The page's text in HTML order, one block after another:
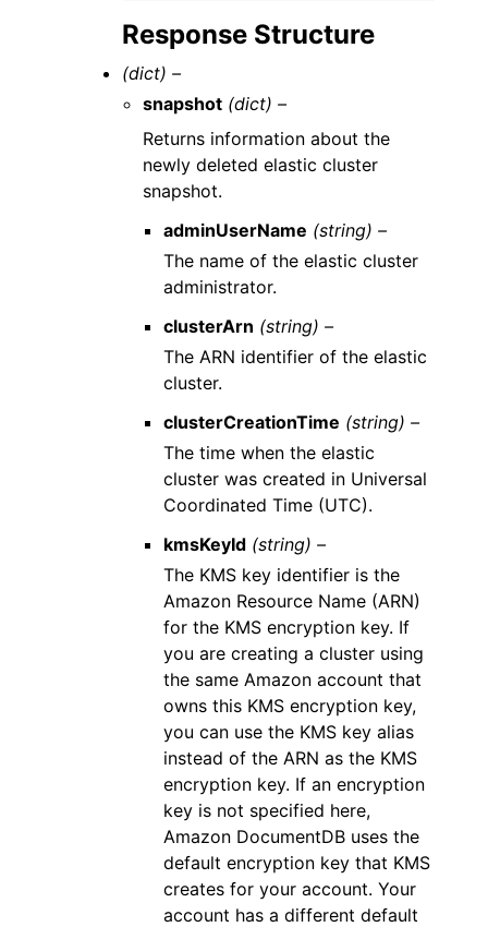
Response Structure
(dict) –
snapshot (dict) –
Returns information about the
newly deleted elastic cluster
snapshot.
adminUserName (string) –
The name of the elastic cluster
administrator.
clusterArn (string) –
The ARN identifier of the elastic
cluster.
clusterCreationTime (string) –
The time when the elastic
cluster was created in Universal
Coordinated Time (UTC).
kmsKeyId (string) –
The KMS key identifier is the
Amazon Resource Name (ARN)
for the KMS encryption key. If
you are creating a cluster using
the same Amazon account that
owns this KMS encryption key,
you can use the KMS key alias
instead of the ARN as the KMS
encryption key. If an encryption
key is not specified here,
Amazon DocumentDB uses the
default encryption key that KMS
creates for your account. Your
account has a different default